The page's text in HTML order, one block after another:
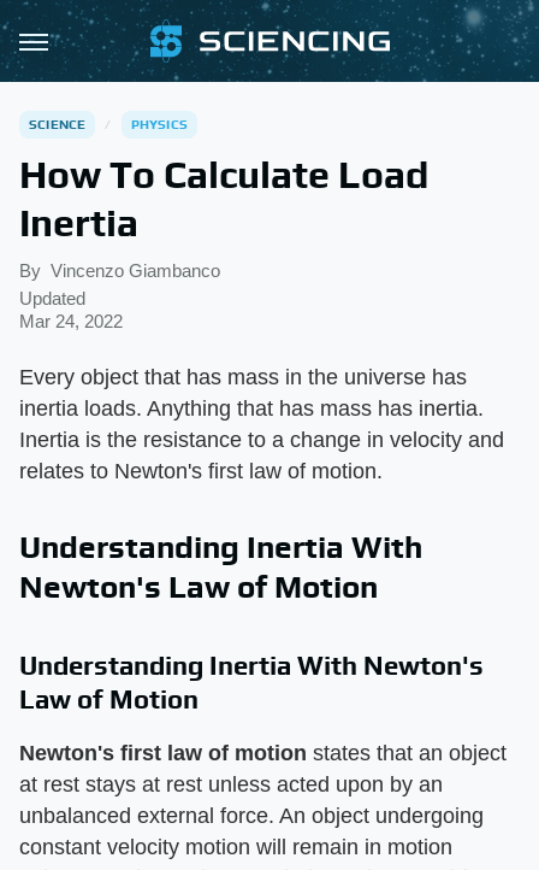
SCIENCE PHYSICS
How To Calculate Load
Inertia
By Vincenzo Giambanco
Updated
Mar 24, 2022
Every object that has mass in the universe has
inertia loads. Anything that has mass has inertia.
Inertia is the resistance to a change in velocity and
relates to Newton's first law of motion.
Understanding Inertia With
Newton's Law of Motion
Understanding Inertia With Newton's
Law of Motion
Newton's first law of motion ​ states that an object
at rest stays at rest unless acted upon by an
unbalanced external force. An object undergoing
constant velocity motion will remain in motion